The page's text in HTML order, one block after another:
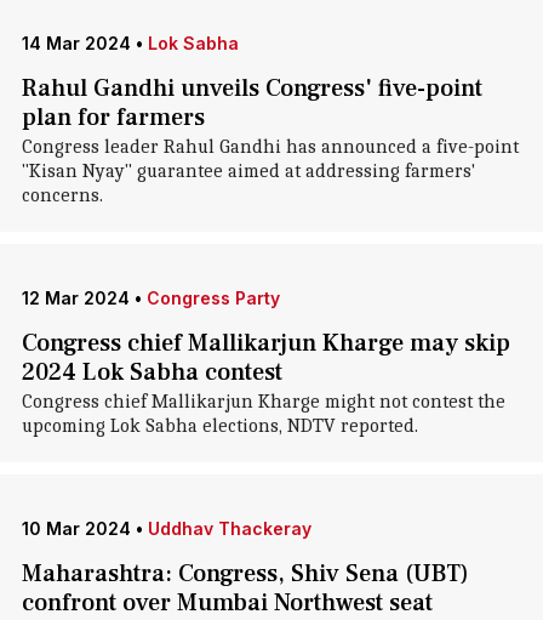
14 Mar 2024 • Lok Sabha
Rahul Gandhi unveils Congress' five-point
plan for farmers
Congress leader Rahul Gandhi has announced a five-point
"Kisan Nyay" guarantee aimed at addressing farmers'
concerns.
12 Mar 2024 • Congress Party
Congress chief Mallikarjun Kharge may skip
2024 Lok Sabha contest
Congress chief Mallikarjun Kharge might not contest the
upcoming Lok Sabha elections, NDTV reported.
10 Mar 2024 • Uddhav Thackeray
Maharashtra: Congress, Shiv Sena (UBT)
confront over Mumbai Northwest seat